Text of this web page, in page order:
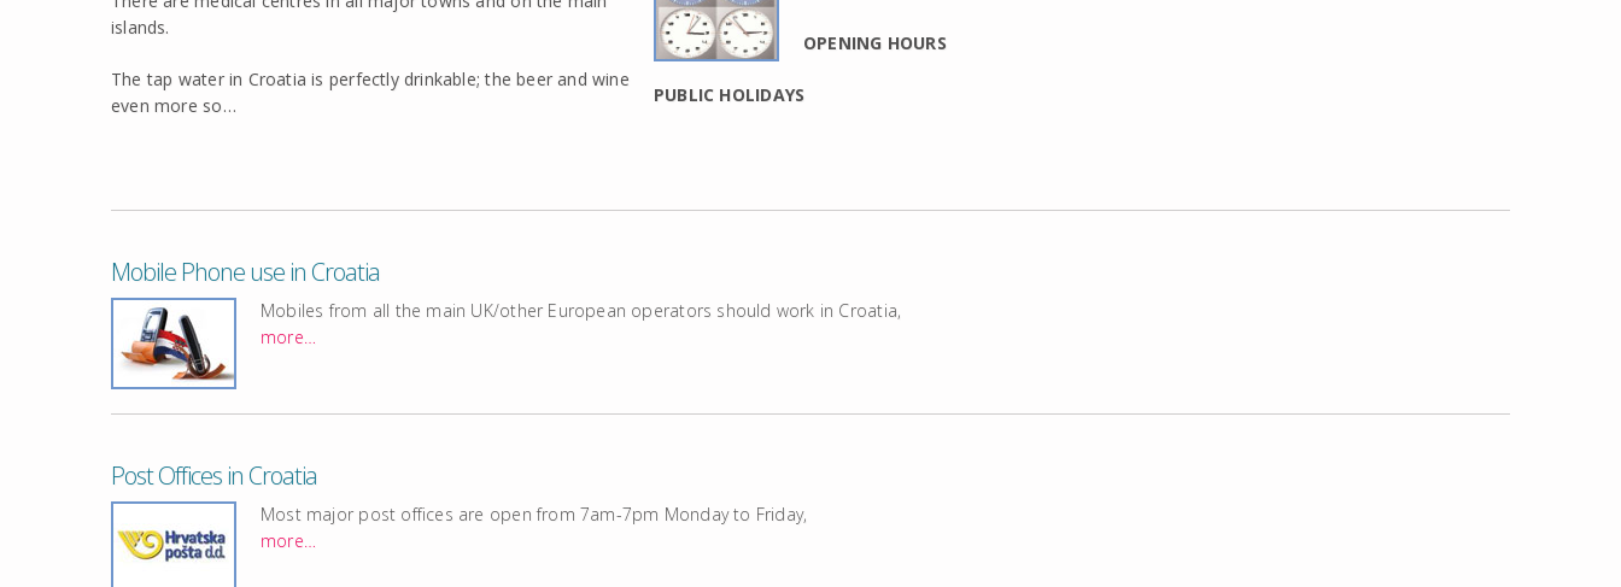
islands.
The tap water in Croatia is perfectly drinkable; the beer and wine
even more so…
OPENING HOURS
PUBLIC HOLIDAYS
Mobile Phone use in Croatia
Mobiles from all the main UK/other European operators should work in Croatia,
more…
Post Offices in Croatia
Most major post offices are open from 7am-7pm Monday to Friday,
more…